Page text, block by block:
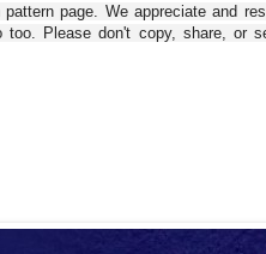
page. We appreciate and
Please don't copy, share, or